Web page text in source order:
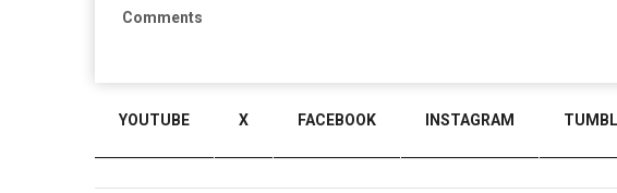
Comments
YOUTUBE X FACEBOOK INSTAGRAM